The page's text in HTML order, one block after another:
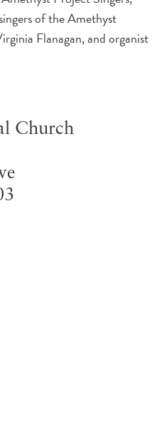
of the Amethyst
Flanagan, and organist
Church